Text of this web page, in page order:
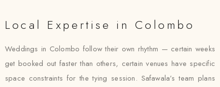
Local Expertise in Colombo
Weddings in Colombo follow their own rhythm — certain weeks
get booked out faster than others, certain venues have specific
space constraints for the tying session. Safawala’s team plans